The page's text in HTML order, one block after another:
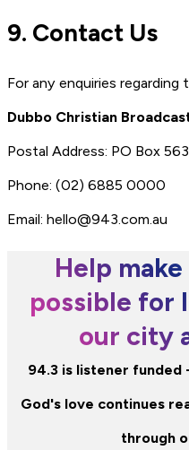
9. Contact Us
For any enquiries
Dubbo Christian
Postal Address: PO Box
Phone: (02) 6885 0000
Email: hello@943.com.au
Help
possible for
our city
94.3 is listener funded
God's love continues
through